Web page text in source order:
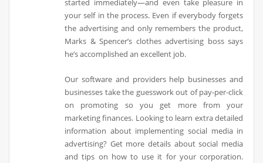
started immediately—and even take pleasure in
your self in the process. Even if everybody forgets
the advertising and only remembers the product,
Marks & Spencer’s clothes advertising boss says
he’s accomplished an excellent job.
Our software and providers help businesses and
businesses take the guesswork out of pay-per-click
on promoting so you get more from your
marketing finances. Looking to learn extra detailed
information about implementing social media in
advertising? Get more details about social media
and tips on how to use it for your corporation.